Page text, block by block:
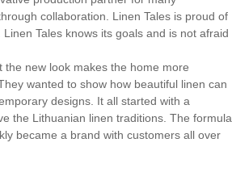
collaboration. Linen Tales is proud of
Tales knows its goals and is not afraid
the new look makes the home more
wanted to show how beautiful linen can
designs. It all started with a
the Lithuanian linen traditions. The formula
became a brand with customers all over